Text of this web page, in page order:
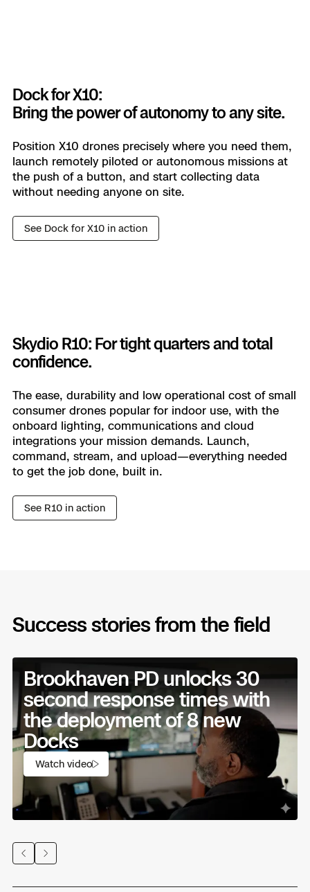
Learn more
NATIONAL SECURITY
Out-see, out-think, and out-do
the adversary.
Learn more
Dock for X10:
Bring the power of autonomy to any site.
Position X10 drones precisely where you need them,
launch remotely piloted or autonomous missions at
the push of a button, and start collecting data
without needing anyone on site.
See Dock for X10 in action
Skydio R10: For tight quarters and total
confidence.
The ease, durability and low operational cost of small
consumer drones popular for indoor use, with the
onboard lighting, communications and cloud
integrations your mission demands. Launch,
command, stream, and upload—everything needed
to get the job done, built in.
See R10 in action
Success stories from the field
Brookhaven PD unlocks 30
second response times with
the deployment of 8 new
Docks
Watch video
Previous
Next